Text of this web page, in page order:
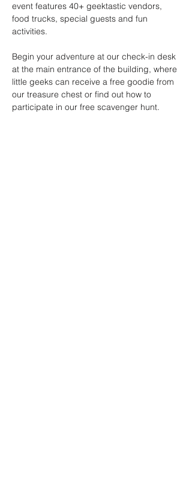
event features 40+ geektastic vendors,
food trucks, special guests and fun
activities.
Begin your adventure at our check-in desk
at the main entrance of the building, where
little geeks can receive a free goodie from
our treasure chest or find out how to
participate in our free scavenger hunt.